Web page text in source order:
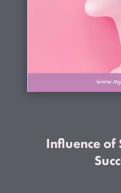
Influence of